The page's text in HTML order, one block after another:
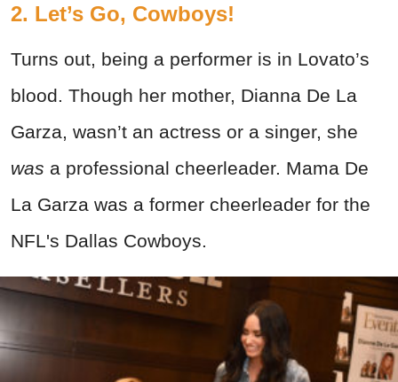
2. Let’s Go, Cowboys!
Turns out, being a performer is in Lovato’s
blood. Though her mother, Dianna De La
Garza, wasn’t an actress or a singer, she
was a professional cheerleader. Mama De
La Garza was a former cheerleader for the
NFL's Dallas Cowboys.